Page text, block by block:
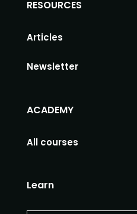
RESOURCES
Articles
Newsletter
ACADEMY
All courses
Learn